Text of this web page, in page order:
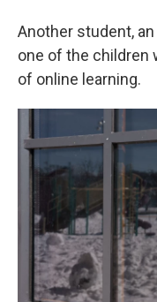
Another student,
one of the children
of online learning.